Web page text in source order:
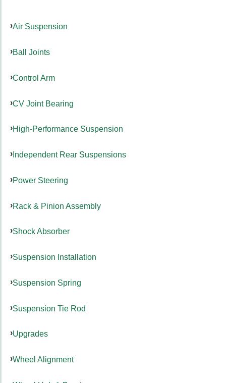
Air Suspension
Ball Joints
Control Arm
CV Joint Bearing
High-Performance Suspension
Independent Rear Suspensions
Power Steering
Rack & Pinion Assembly
Shock Absorber
Suspension Installation
Suspension Spring
Suspension Tie Rod
Upgrades
Wheel Alignment